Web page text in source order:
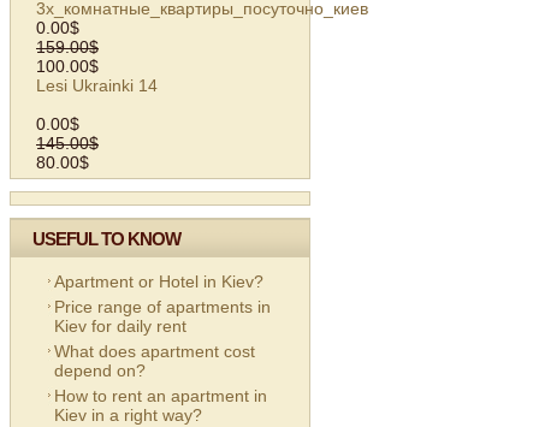
0.00$
159.00$
100.00$
Lesi Ukrainki 14
0.00$
145.00$
80.00$
USEFUL TO KNOW
Apartment or Hotel in Kiev?
Price range of apartments in
Kiev for daily rent
What does apartment cost
depend on?
How to rent an apartment in
Kiev in a right way?